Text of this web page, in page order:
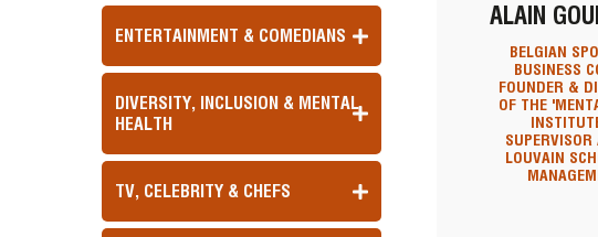
ENTERTAINMENT & COMEDIANS
DIVERSITY, INCLUSION & MENTAL
HEALTH
TV, CELEBRITY & CHEFS
ALAIN
BELGIAN
BUSINESS
FOUNDER &
OF THE
SUPERVISOR
LOUVAIN